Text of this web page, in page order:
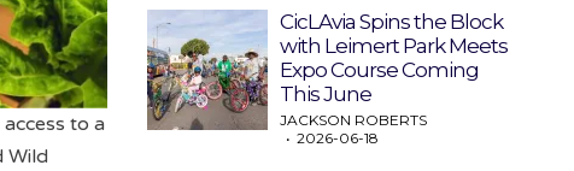
to a
Wild
CicLAvia Spins the Block
with Leimert Park Meets
Expo Course Coming
This June
JACKSON ROBERTS
2026-06-18